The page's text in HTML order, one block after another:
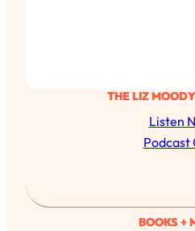
THE LIZ
Listen
Podcast
a
BOOKS +